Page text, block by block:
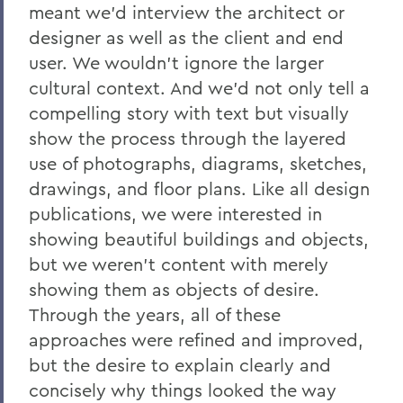
meant we’d interview the architect or
designer as well as the client and end
user. We wouldn’t ignore the larger
cultural context. And we’d not only tell a
compelling story with text but visually
show the process through the layered
use of photographs, diagrams, sketches,
drawings, and floor plans. Like all design
publications, we were interested in
showing beautiful buildings and objects,
but we weren’t content with merely
showing them as objects of desire.
Through the years, all of these
approaches were refined and improved,
but the desire to explain clearly and
concisely why things looked the way